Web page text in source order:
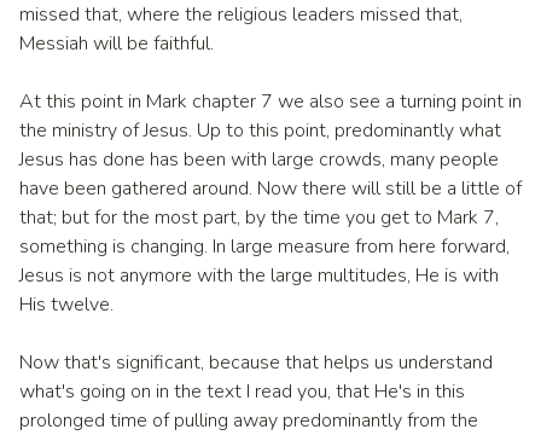
missed that, where the religious leaders missed that,
Messiah will be faithful.
At this point in Mark chapter 7 we also see a turning point in
the ministry of Jesus. Up to this point, predominantly what
Jesus has done has been with large crowds, many people
have been gathered around. Now there will still be a little of
that; but for the most part, by the time you get to Mark 7,
something is changing. In large measure from here forward,
Jesus is not anymore with the large multitudes, He is with
His twelve.
Now that's significant, because that helps us understand
what's going on in the text I read you, that He's in this
prolonged time of pulling away predominantly from the